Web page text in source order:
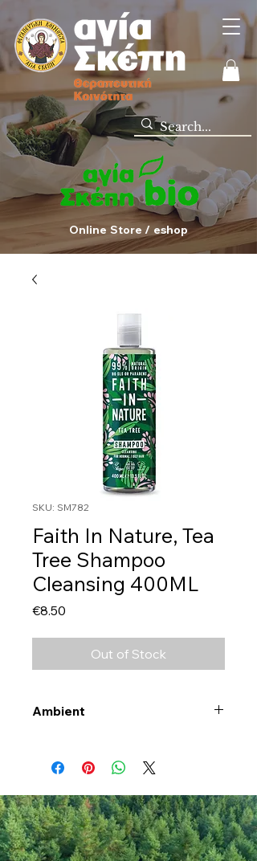
Online Store / eshop
SKU: SM782
Faith In Nature, Tea
Tree Shampoo
Cleansing 400ML
€8.50
Out of Stock
Ambient